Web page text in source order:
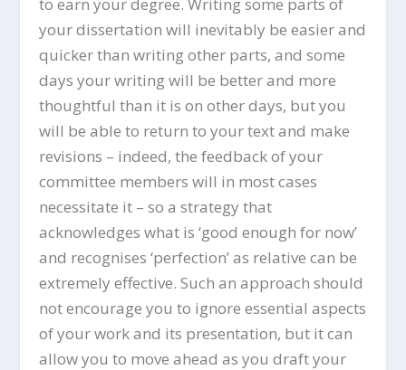
your dissertation will inevitably be easier and
quicker than writing other parts, and some
days your writing will be better and more
thoughtful than it is on other days, but you
will be able to return to your text and make
revisions – indeed, the feedback of your
committee members will in most cases
necessitate it – so a strategy that
acknowledges what is ‘good enough for now’
and recognises ‘perfection’ as relative can be
extremely effective. Such an approach should
not encourage you to ignore essential aspects
of your work and its presentation, but it can
allow you to move ahead as you draft your